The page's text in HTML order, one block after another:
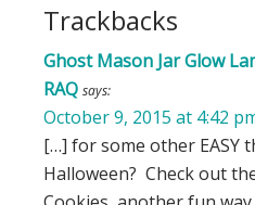
Trackbacks
Ghost Mason Jar Glow
RAQ says:
October 9, 2015 at 4:42
[…] for some other EASY
Halloween? Check out